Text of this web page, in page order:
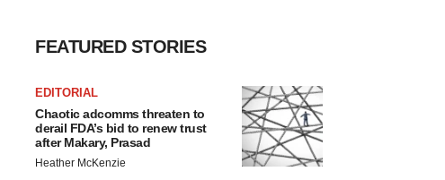
FEATURED STORIES
EDITORIAL
Chaotic adcomms threaten to
derail FDA’s bid to renew trust
after Makary, Prasad
Heather McKenzie